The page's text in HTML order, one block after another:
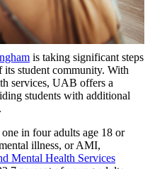
is taking significant steps
its student community. With
services, UAB offers a
students with additional
in four adults age 18 or
illness, or AMI,
Mental Health Services